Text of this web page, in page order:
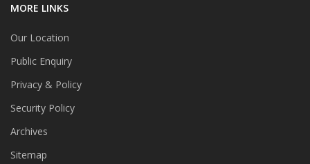
MORE LINKS
Our Location
Public Enquiry
Privacy & Policy
Security Policy
Archives
Sitemap